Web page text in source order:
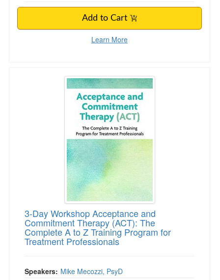
Add to Cart
Learn More
3-Day Workshop Acceptance and
3-Day Workshop Acceptance and
Commitment Therapy (ACT): The
Complete A to Z Training Program for
Treatment Professionals
Speakers: Mike Mecozzi, PsyD